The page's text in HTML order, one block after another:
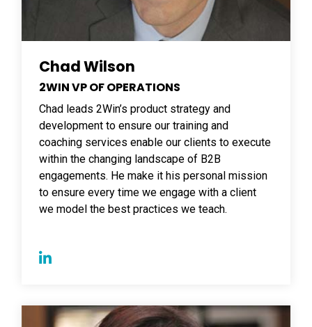
Chad Wilson
2WIN VP OF OPERATIONS
Chad leads 2Win’s product strategy and
development to ensure our training and
coaching services enable our clients to execute
within the changing landscape of B2B
engagements. He make it his personal mission
to ensure every time we engage with a client
we model the best practices we teach.